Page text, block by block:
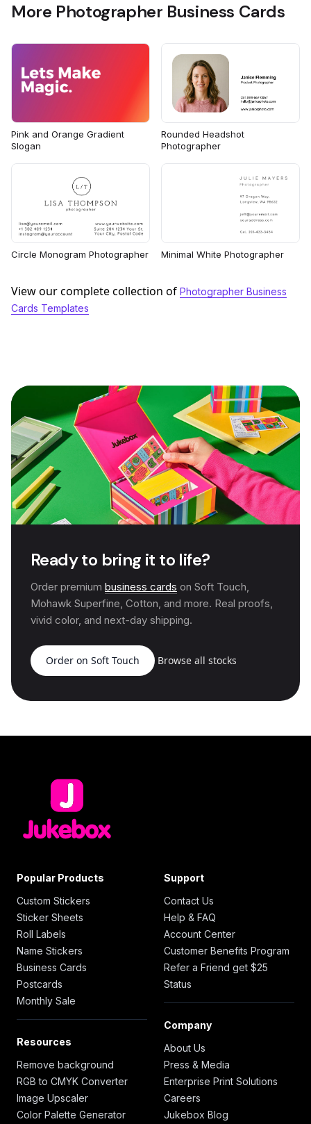
More Photographer Business Cards
Pink and Orange Gradient
Slogan
Rounded Headshot
Photographer
Circle Monogram Photographer Minimal White Photographer
View our complete collection of Photographer Business
Cards Templates
Ready to bring it to life?
Order premium business cards on Soft Touch,
Mohawk Superfine, Cotton, and more. Real proofs,
vivid color, and next-day shipping.
Order on Soft Touch Browse all stocks
Popular Products
Custom Stickers
Sticker Sheets
Roll Labels
Name Stickers
Business Cards
Postcards
Monthly Sale
Resources
Remove background
RGB to CMYK Converter
Image Upscaler
Color Palette Generator
Support
Contact Us
Help & FAQ
Account Center
Customer Benefits Program
Refer a Friend get $25
Status
Company
About Us
Press & Media
Enterprise Print Solutions
Careers
Jukebox Blog